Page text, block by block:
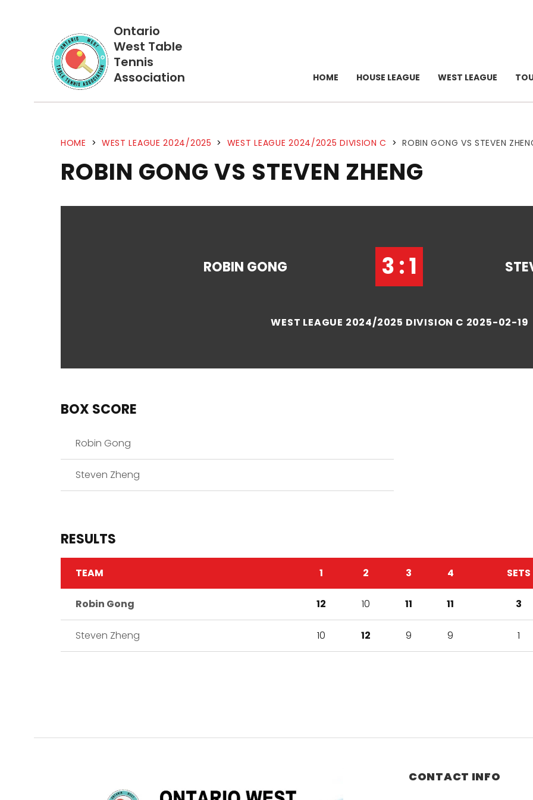
Ontario
West Table
Tennis
Association
HOME HOUSE LEAGUE WEST LEAGUE
HOME > WEST LEAGUE 2024/2025 > WEST LEAGUE 2024/2025 DIVISION C > ROBIN GONG VS STEVEN
ROBIN GONG VS STEVEN ZHENG
ROBIN GONG 3 : 1
WEST LEAGUE 2024/2025 DIVISION C 2025-02-19
BOX SCORE
Robin Gong
Steven Zheng
RESULTS
TEAM 1 2 3 4 SETS
Robin Gong 12 10 11 11 3
Steven Zheng 10 12 9 9 1
CONTACT INFO